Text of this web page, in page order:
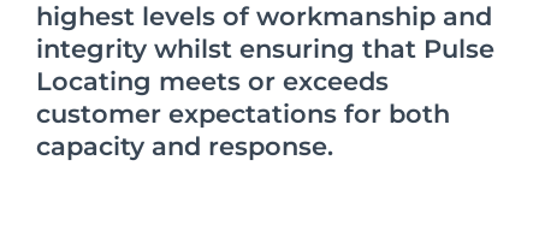
highest levels of workmanship and
integrity whilst ensuring that Pulse
Locating meets or exceeds
customer expectations for both
capacity and response.